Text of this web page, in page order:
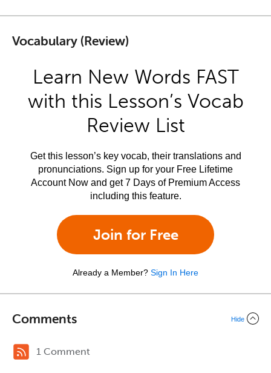
Vocabulary (Review)
Learn New Words FAST
with this Lesson’s Vocab
Review List
Get this lesson’s key vocab, their translations and
pronunciations. Sign up for your Free Lifetime
Account Now and get 7 Days of Premium Access
including this feature.
Join for Free
Already a Member? Sign In Here
Comments Hide
1 Comment